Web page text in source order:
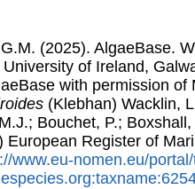
(2025). AlgaeBase.
of Ireland,
with permission of
(Klebhan) Wacklin,
Bouchet, P.;
European Register of
www.eu-nomen.eu/